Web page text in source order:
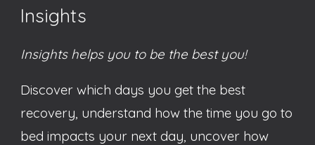
Insights
Insights helps you to be the best you!
Discover which days you get the best
recovery, understand how the time you go to
bed impacts your next day, uncover how